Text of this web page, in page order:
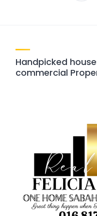
Handpicked
commercial